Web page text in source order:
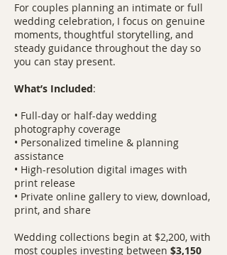
For couples planning an intimate or full
wedding celebration, I focus on genuine
moments, thoughtful storytelling, and
steady guidance throughout the day so
you can stay present.
What’s Included:
• Full-day or half-day wedding
photography coverage
• Personalized timeline & planning
assistance
• High-resolution digital images with
print release
• Private online gallery to view, download,
print, and share
Wedding collections begin at $2,200, with
most couples investing between $3,150